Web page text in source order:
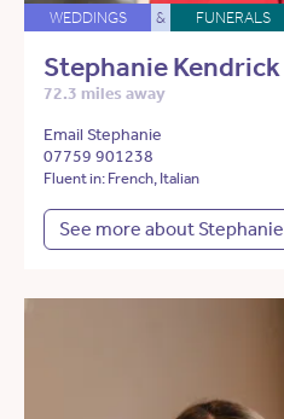
WEDDINGS & FUNERALS
Stephanie Kendrick
72.3 miles away
Email Stephanie
07759 901238
Fluent in: French, Italian
See more about Stephanie